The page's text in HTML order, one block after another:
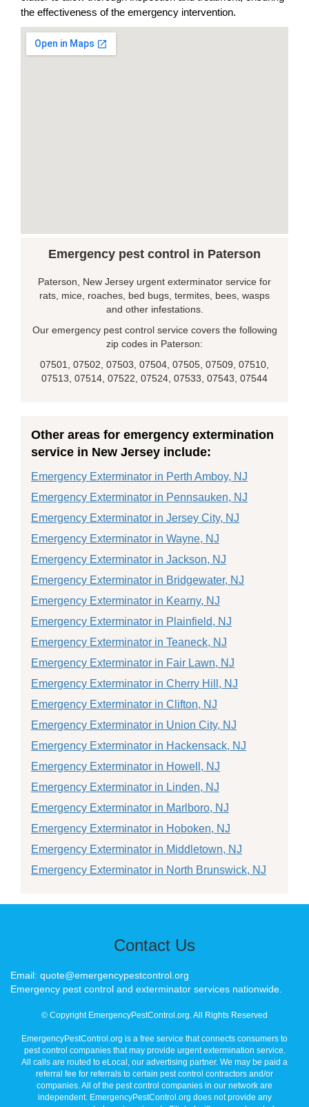
the effectiveness of the emergency intervention.
Emergency pest control in Paterson
Paterson, New Jersey urgent exterminator service for
rats, mice, roaches, bed bugs, termites, bees, wasps
and other infestations.
Our emergency pest control service covers the following
zip codes in Paterson:
07501, 07502, 07503, 07504, 07505, 07509, 07510,
07513, 07514, 07522, 07524, 07533, 07543, 07544
Other areas for emergency extermination
service in New Jersey include:
Emergency Exterminator in Perth Amboy, NJ
Emergency Exterminator in Pennsauken, NJ
Emergency Exterminator in Jersey City, NJ
Emergency Exterminator in Wayne, NJ
Emergency Exterminator in Jackson, NJ
Emergency Exterminator in Bridgewater, NJ
Emergency Exterminator in Kearny, NJ
Emergency Exterminator in Plainfield, NJ
Emergency Exterminator in Teaneck, NJ
Emergency Exterminator in Fair Lawn, NJ
Emergency Exterminator in Cherry Hill, NJ
Emergency Exterminator in Clifton, NJ
Emergency Exterminator in Union City, NJ
Emergency Exterminator in Hackensack, NJ
Emergency Exterminator in Howell, NJ
Emergency Exterminator in Linden, NJ
Emergency Exterminator in Marlboro, NJ
Emergency Exterminator in Hoboken, NJ
Emergency Exterminator in Middletown, NJ
Emergency Exterminator in North Brunswick, NJ
Contact Us
Email: quote@emergencypestcontrol.org
Emergency pest control and exterminator services nationwide.
© Copyright EmergencyPestControl.org. All Rights Reserved
EmergencyPestControl.org is a free service that connects consumers to
pest control companies that may provide urgent extermination service.
All calls are routed to eLocal, our advertising partner. We may be paid a
referral fee for referrals to certain pest control contractors and/or
companies. All of the pest control companies in our network are
independent. EmergencyPestControl.org does not provide any